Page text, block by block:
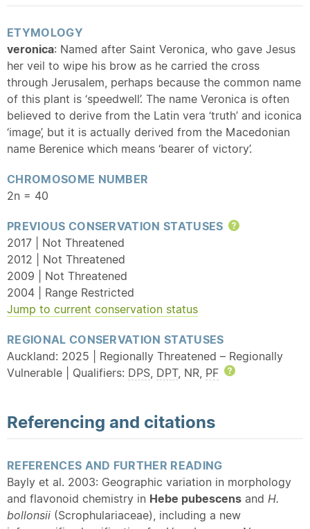
ETYMOLOGY
veronica: Named after Saint Veronica, who gave Jesus
her veil to wipe his brow as he carried the cross
through Jerusalem, perhaps because the common name
of this plant is ‘speedwell’. The name Veronica is often
believed to derive from the Latin vera ‘truth’ and iconica
‘image’, but it is actually derived from the Macedonian
name Berenice which means ‘bearer of victory’.
CHROMOSOME NUMBER
2n = 40
PREVIOUS CONSERVATION STATUSES
Help
2017 | Not Threatened
2012 | Not Threatened
2009 | Not Threatened
2004 | Range Restricted
Jump to current conservation status
REGIONAL CONSERVATION STATUSES
Auckland: 2025 | Regionally Threatened – Regionally
Vulnerable | Qualifiers: DPS, DPT, NR, PF
Referencing and citations
REFERENCES AND FURTHER READING
Bayly et al. 2003: Geographic variation in morphology
and flavonoid chemistry in Hebe pubescens and H.
bollonsii (Scrophulariaceae), including a new